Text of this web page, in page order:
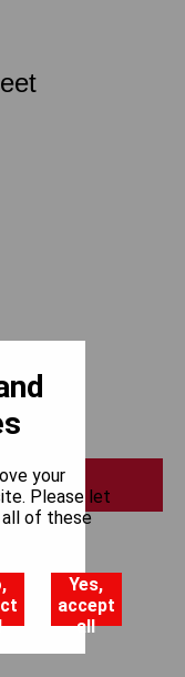
your
Please let
of these
Yes,
accept
all